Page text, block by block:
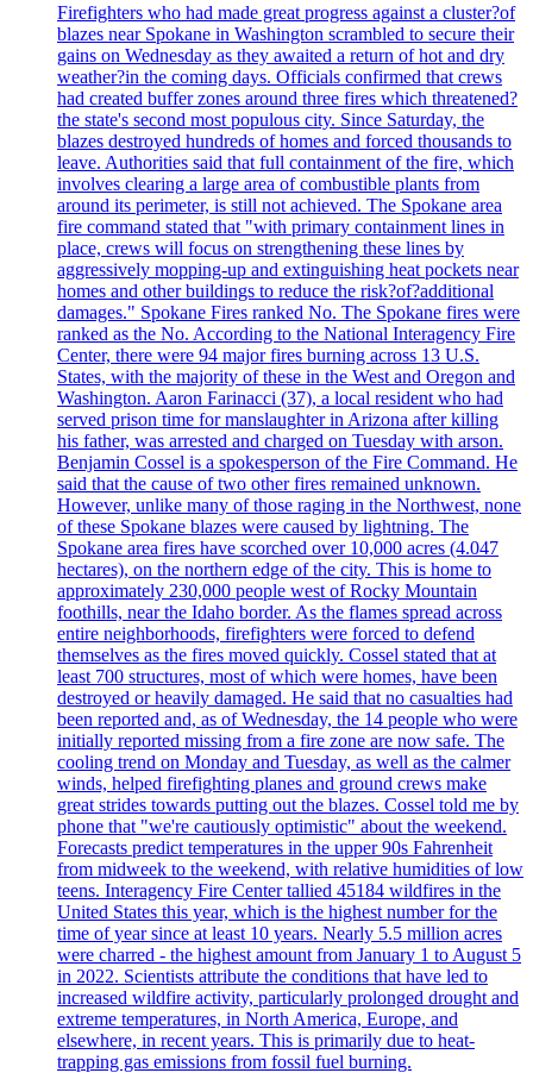
Firefighters who had made great progress against a cluster?of
blazes near Spokane in Washington scrambled to secure their
gains on Wednesday as they awaited a return of hot and dry
weather?in the coming days. Officials confirmed that crews
had created buffer zones around three fires which threatened?
the state's second most populous city. Since Saturday, the
blazes destroyed hundreds of homes and forced thousands to
leave. Authorities said that full containment of the fire, which
involves clearing a large area of combustible plants from
around its perimeter, is still not achieved. The Spokane area
fire command stated that "with primary containment lines in
place, crews will focus on strengthening these lines by
aggressively mopping-up and extinguishing heat pockets near
homes and other buildings to reduce the risk?of?additional
damages." Spokane Fires ranked No. The Spokane fires were
ranked as the No. According to the National Interagency Fire
Center, there were 94 major fires burning across 13 U.S.
States, with the majority of these in the West and Oregon and
Washington. Aaron Farinacci (37), a local resident who had
served prison time for manslaughter in Arizona after killing
his father, was arrested and charged on Tuesday with arson.
Benjamin Cossel is a spokesperson of the Fire Command. He
said that the cause of two other fires remained unknown.
However, unlike many of those raging in the Northwest, none
of these Spokane blazes were caused by lightning. The
Spokane area fires have scorched over 10,000 acres (4.047
hectares), on the northern edge of the city. This is home to
approximately 230,000 people west of Rocky Mountain
foothills, near the Idaho border. As the flames spread across
entire neighborhoods, firefighters were forced to defend
themselves as the fires moved quickly. Cossel stated that at
least 700 structures, most of which were homes, have been
destroyed or heavily damaged. He said that no casualties had
been reported and, as of Wednesday, the 14 people who were
initially reported missing from a fire zone are now safe. The
cooling trend on Monday and Tuesday, as well as the calmer
winds, helped firefighting planes and ground crews make
great strides towards putting out the blazes. Cossel told me by
phone that "we're cautiously optimistic" about the weekend.
Forecasts predict temperatures in the upper 90s Fahrenheit
from midweek to the weekend, with relative humidities of low
teens. Interagency Fire Center tallied 45184 wildfires in the
United States this year, which is the highest number for the
time of year since at least 10 years. Nearly 5.5 million acres
were charred - the highest amount from January 1 to August 5
in 2022. Scientists attribute the conditions that have led to
increased wildfire activity, particularly prolonged drought and
extreme temperatures, in North America, Europe, and
elsewhere, in recent years. This is primarily due to heat-
trapping gas emissions from fossil fuel burning.